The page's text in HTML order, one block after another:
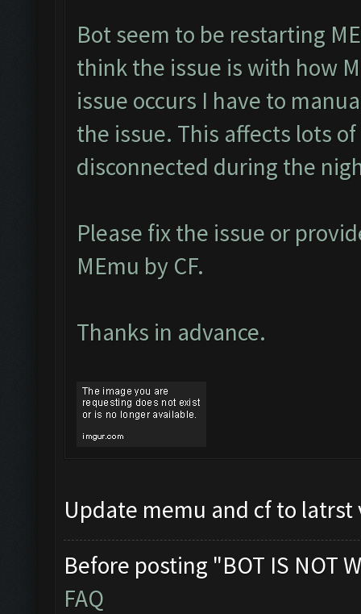
Bot seem to be restarting
think the issue is with how
issue occurs I have to
the issue. This affects lots
disconnected during the
Please fix the issue or
MEmu by CF.
Thanks in advance.
Update memu and cf to latrst
Before posting "BOT IS NOT
FAQ